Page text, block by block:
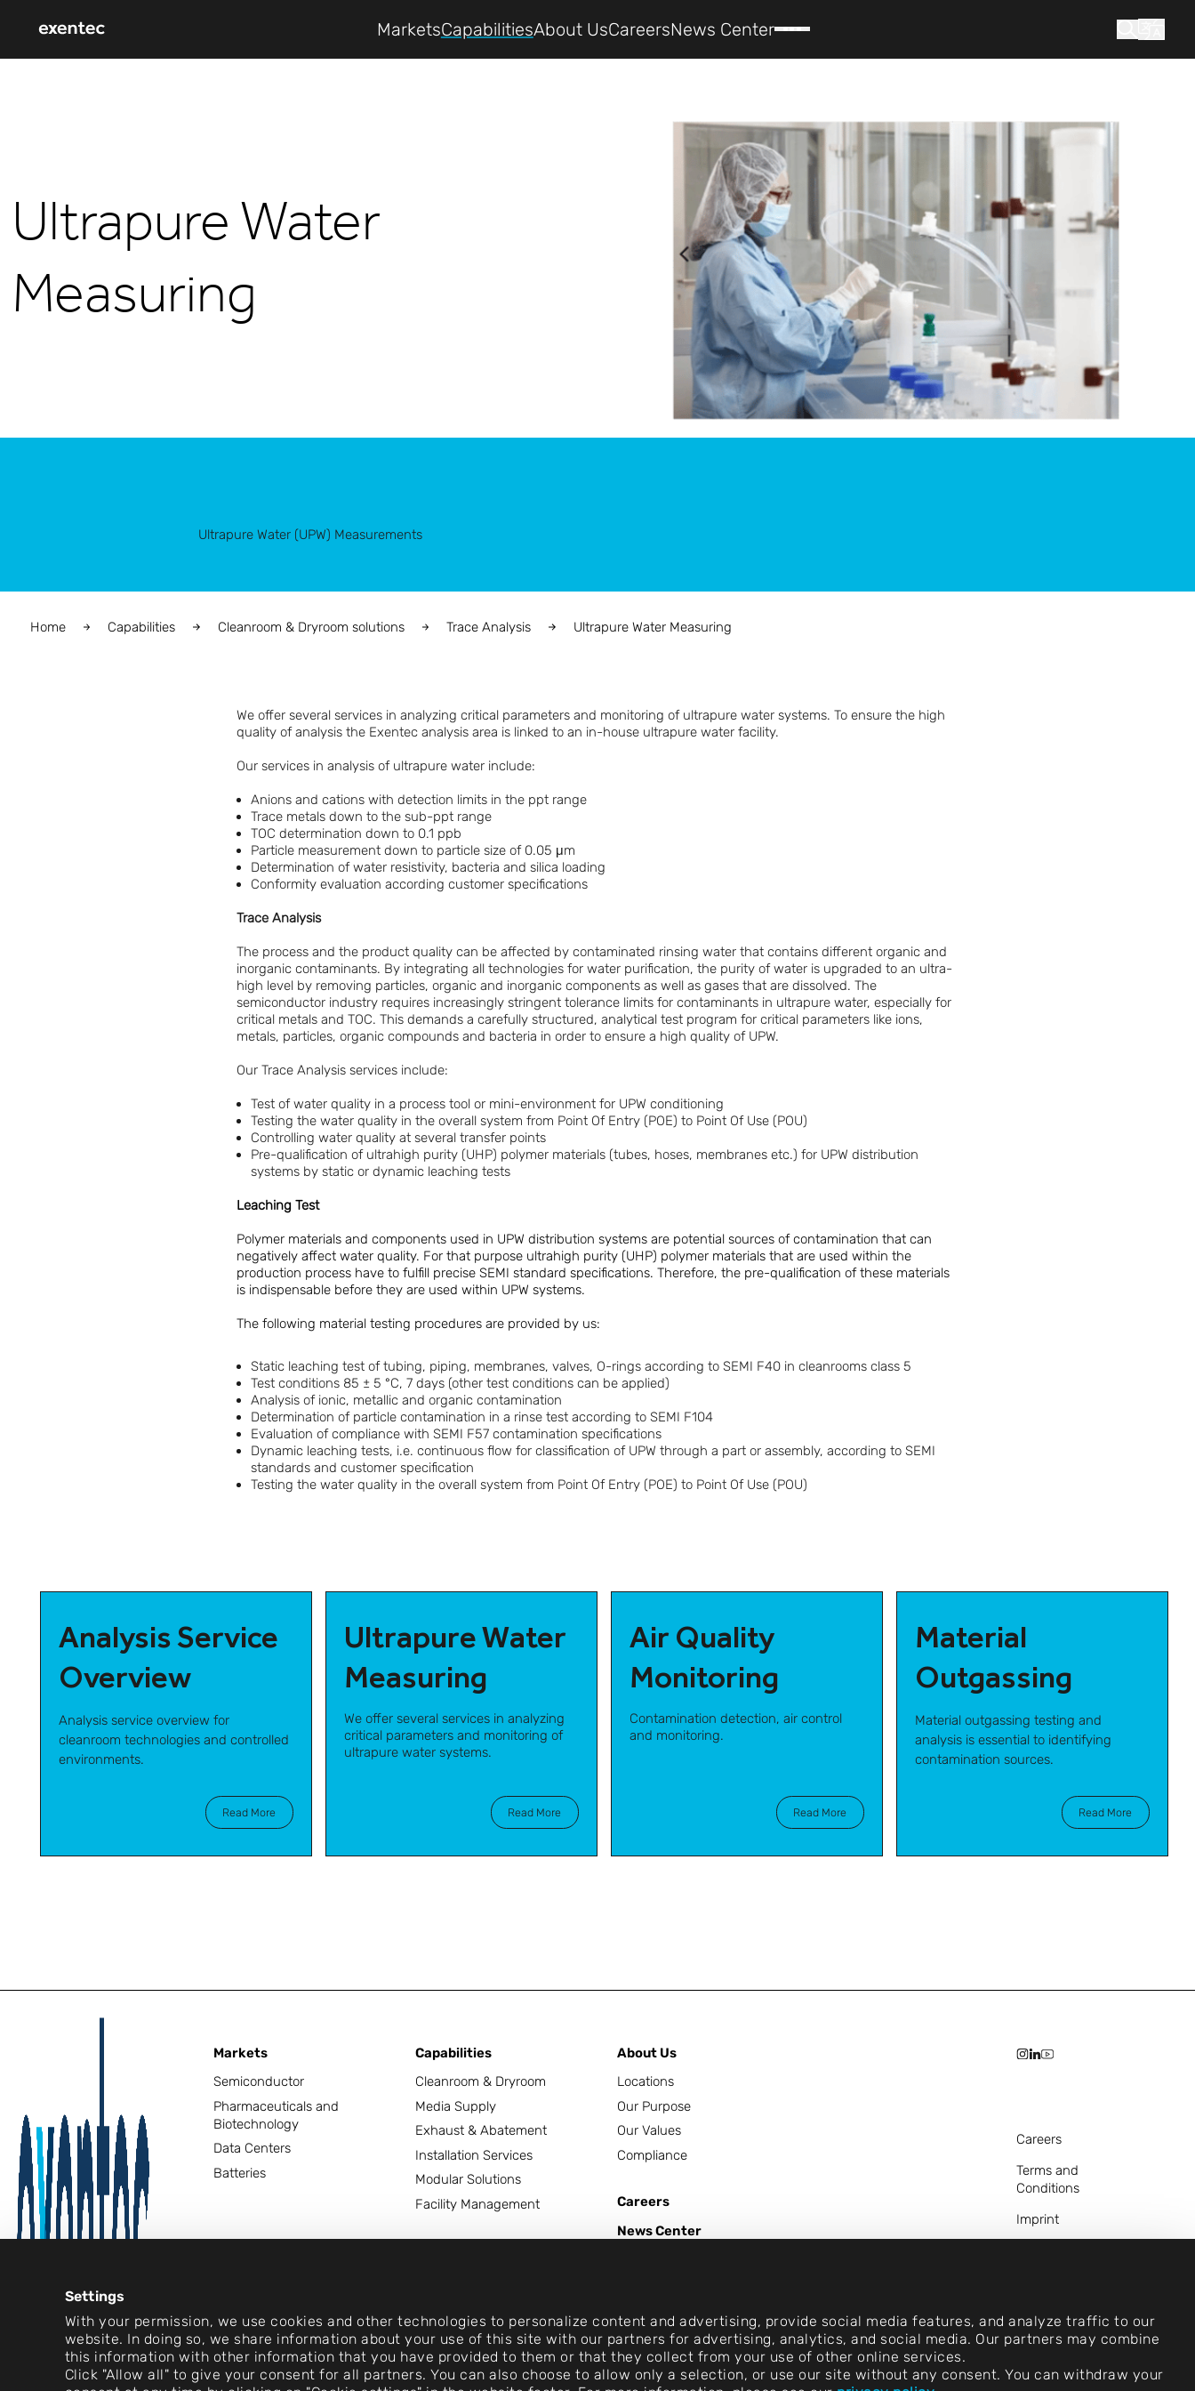
Settings
With your permission, we use cookies and other technologies to personalize content and advertising, provide social media features, and analyze traffic to our
website. In doing so, we share information about your use of this site with our partners for advertising, analytics, and social media. Our partners may combine
this information with other information that you have provided to them or that they collect from your use of other online services.
Click "Allow all" to give your consent for all partners. You can also choose to allow only a selection, or use our site without any consent. You can withdraw your
MarketsCapabilitiesAbout UsCareersNews Center
Search
Ultrapure Water
Measuring
Ultrapure Water (UPW) Measurements
Home Capabilities Cleanroom & Dryroom solutions Trace Analysis Ultrapure Water Measuring
We offer several services in analyzing critical parameters and monitoring of ultrapure water systems. To ensure the high
quality of analysis the Exentec analysis area is linked to an in-house ultrapure water facility.
Our services in analysis of ultrapure water include:
Anions and cations with detection limits in the ppt range
Trace metals down to the sub-ppt range
TOC determination down to 0.1 ppb
Particle measurement down to particle size of 0.05 μm
Determination of water resistivity, bacteria and silica loading
Conformity evaluation according customer specifications
Trace Analysis
The process and the product quality can be affected by contaminated rinsing water that contains different organic and
inorganic contaminants. By integrating all technologies for water purification, the purity of water is upgraded to an ultra-
high level by removing particles, organic and inorganic components as well as gases that are dissolved. The
semiconductor industry requires increasingly stringent tolerance limits for contaminants in ultrapure water, especially for
critical metals and TOC. This demands a carefully structured, analytical test program for critical parameters like ions,
metals, particles, organic compounds and bacteria in order to ensure a high quality of UPW.
Our Trace Analysis services include:
Test of water quality in a process tool or mini-environment for UPW conditioning
Testing the water quality in the overall system from Point Of Entry (POE) to Point Of Use (POU)
Controlling water quality at several transfer points
Pre-qualification of ultrahigh purity (UHP) polymer materials (tubes, hoses, membranes etc.) for UPW distribution
systems by static or dynamic leaching tests
Leaching Test
Polymer materials and components used in UPW distribution systems are potential sources of contamination that can
negatively affect water quality. For that purpose ultrahigh purity (UHP) polymer materials that are used within the
production process have to fulfill precise SEMI standard specifications. Therefore, the pre-qualification of these materials
is indispensable before they are used within UPW systems.
The following material testing procedures are provided by us:
Static leaching test of tubing, piping, membranes, valves, O-rings according to SEMI F40 in cleanrooms class 5
Test conditions 85 ± 5 °C, 7 days (other test conditions can be applied)
Analysis of ionic, metallic and organic contamination
Determination of particle contamination in a rinse test according to SEMI F104
Evaluation of compliance with SEMI F57 contamination specifications
Dynamic leaching tests, i.e. continuous flow for classification of UPW through a part or assembly, according to SEMI
standards and customer specification
Testing the water quality in the overall system from Point Of Entry (POE) to Point Of Use (POU)
Analysis Service
Overview
Analysis service overview for
cleanroom technologies and controlled
environments.
Read More
Ultrapure Water
Measuring
We offer several services in analyzing
critical parameters and monitoring of
ultrapure water systems.
Read More
Air Quality
Monitoring
Contamination detection, air control
and monitoring.
Read More
Material
Outgassing
Material outgassing testing and
analysis is essential to identifying
contamination sources.
Read More
Markets
Semiconductor
Pharmaceuticals and
Biotechnology
Data Centers
Batteries
Capabilities
Cleanroom & Dryroom
Media Supply
Exhaust & Abatement
Installation Services
Modular Solutions
Facility Management
About Us
Locations
Our Purpose
Our Values
Compliance
Careers
News Center
Careers
Terms and
Conditions
Imprint
Contact
Cookie Settings
Compliance (Speak